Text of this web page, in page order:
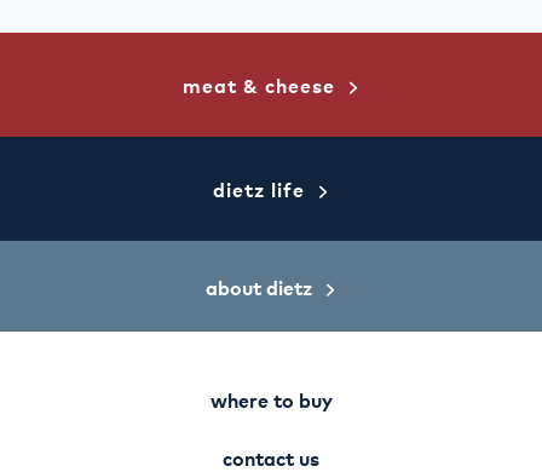
facebook
twitterpinterest
meat & cheese
dietz life
about dietz
where to buy
contact us